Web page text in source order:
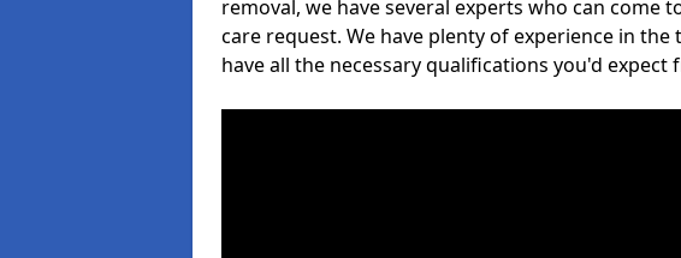
removal, we have several experts who can come
care request. We have plenty of experience in
have all the necessary qualifications you'd